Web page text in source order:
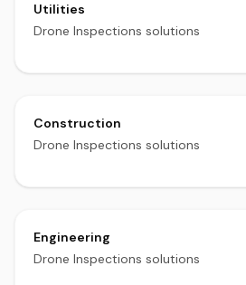
Utilities
Drone Inspections solutions
Construction
Drone Inspections solutions
Engineering
Drone Inspections solutions